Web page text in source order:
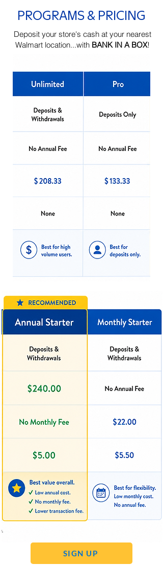
PROGRAMS & PRICING
Deposit your store's cash at your nearest
Walmart location...with BANK IN A BOX!
SIGN UP